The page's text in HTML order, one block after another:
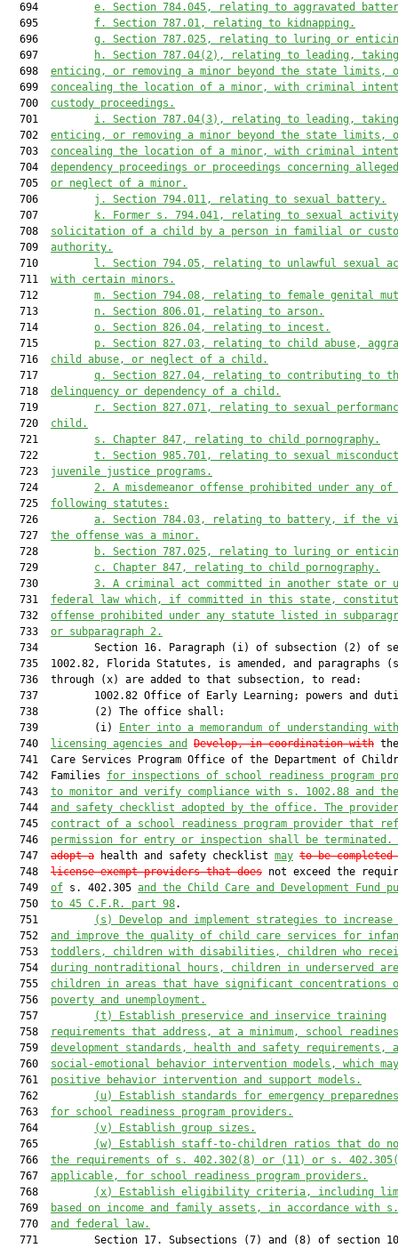
  694
e.
Section 784.045, relating to aggravated
  695
f.
Section 787.01, relating to kidnapping.
  696
g.
Section 787.025, relating to luring or
  697
h.
Section 787.04(2), relating to leading,
  698
enticing, or removing a minor beyond the state limits,
  699
concealing the location of a minor, with criminal intent
  700
custody proceedings.
  701
i.
Section 787.04(3), relating to leading,
  702
enticing, or removing a minor beyond the state limits,
  703
concealing the location of a minor, with criminal intent
  704
dependency proceedings or proceedings concerning
  705
or neglect of a minor.
  706
j.
Section 794.011, relating to sexual battery.
  707
k.
Former s. 794.041, relating to sexual
  708
solicitation of a child by a person in familial or
  709
authority.
  710
l.
Section 794.05, relating to unlawful sexual
  711
with certain minors.
  712
m.
Section 794.08, relating to female genital
  713
n.
Section 806.01, relating to arson.
  714
o.
Section 826.04, relating to incest.
  715
p.
Section 827.03, relating to child abuse,
  716
child abuse, or neglect of a child.
  717
q.
Section 827.04, relating to contributing to
  718
delinquency or dependency of a child.
  719
r.
Section 827.071, relating to sexual
  720
child.
  721
s.
Chapter 847, relating to child pornography.
  722
t.
Section 985.701, relating to sexual
  723
juvenile justice programs.
  724
2.
A misdemeanor offense prohibited under any of
  725
following statutes:
  726
a.
Section 784.03, relating to battery, if the
  727
the offense was a minor.
  728
b.
Section 787.025, relating to luring or
  729
c.
Chapter 847, relating to child pornography.
  730
3.
A criminal act committed in another state or
  731
federal law which, if committed in this state,
  732
offense prohibited under any statute listed in
  733
or subparagraph 2.
734         Section 16. Paragraph (i) of subsection (2) of
735  1002.82, Florida Statutes, is amended, and paragraphs
  736  through (x) are added to that subsection, to read:
737         1002.82 Office of Early Learning; powers and
  738         (2) The office shall:
  739         (i)
Enter into a memorandum of understanding
  740
licensing agencies and Develop, in coordination with
741  Care Services Program Office of the Department of
  742  Families
for inspections of school readiness program
  743
to monitor and verify compliance with s. 1002.88 and
  744
and safety checklist adopted by the office. The provider
  745
contract of a school readiness program provider that
  746
permission for entry or inspection shall be terminated.
  747
adopt a health and safety checklist may to be completed
  748
license-exempt providers that does not exceed the
  749
of s. 402.305 and the Child Care and Development Fund
  750
to 45 C.F.R. part 98.
  751
(s)
Develop and implement strategies to
  752
and improve the quality of child care services for
  753
toddlers, children with disabilities, children who
  754
during nontraditional hours, children in underserved
  755
children in areas that have significant concentrations
  756
poverty and unemployment.
  757
(t)
Establish preservice and inservice training
  758
requirements that address, at a minimum, school
  759
development standards, health and safety requirements,
  760
social-emotional behavior intervention models, which
  761
positive behavior intervention and support models.
  762
(u)
Establish standards for emergency
  763
for school readiness program providers.
  764
(v)
Establish group sizes.
  765
(w)
Establish staff-to-children ratios that do
  766
the requirements of s. 402.302(8) or (11) or s.
  767
applicable, for school readiness program providers.
  768
(x)
Establish eligibility criteria, including
  769
based on income and family assets, in accordance with
  770
and federal law.
771         Section 17. Subsections (7) and (8) of section